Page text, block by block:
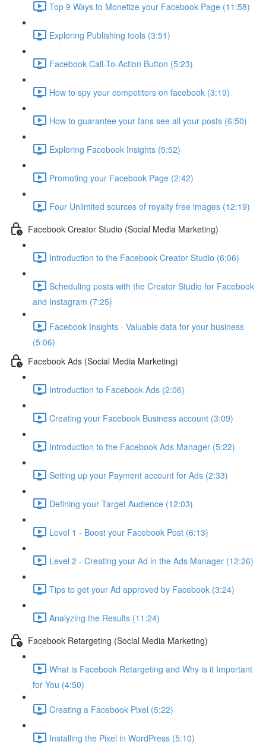
Top 9 Ways to Monetize your Facebook Page (11:58)
Exploring Publishing tools (3:51)
Facebook Call-To-Action Button (5:23)
How to spy your competitors on facebook (3:19)
How to guarantee your fans see all your posts (6:50)
Exploring Facebook Insights (5:52)
Promoting your Facebook Page (2:42)
Four Unlimited sources of royalty free images (12:19)
Facebook Creator Studio (Social Media Marketing)
Introduction to the Facebook Creator Studio (6:06)
Scheduling posts with the Creator Studio for Facebook
and Instagram (7:25)
Facebook Insights - Valuable data for your business
(5:06)
Facebook Ads (Social Media Marketing)
Introduction to Facebook Ads (2:06)
Creating your Facebook Business account (3:09)
Introduction to the Facebook Ads Manager (5:22)
Setting up your Payment account for Ads (2:33)
Defining your Target Audience (12:03)
Level 1 - Boost your Facebook Post (6:13)
Level 2 - Creating your Ad in the Ads Manager (12:26)
Tips to get your Ad approved by Facebook (3:24)
Analyzing the Results (11:24)
Facebook Retargeting (Social Media Marketing)
What is Facebook Retargeting and Why is it Important
for You (4:50)
Creating a Facebook Pixel (5:22)
Installing the Pixel in WordPress (5:10)